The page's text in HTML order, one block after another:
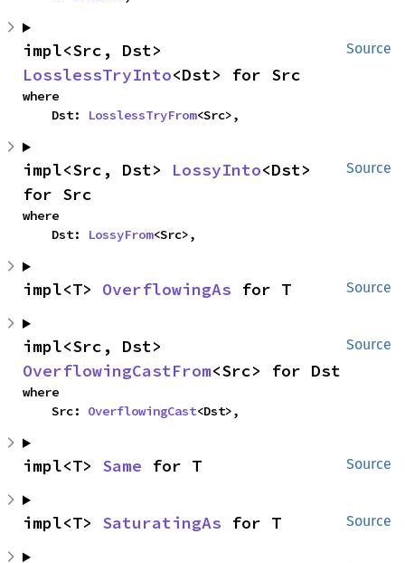
Source
LosslessTryInto<Dst> for Src
where
    Dst:
LosslessTryFrom<Src>,
Source
impl<Src, Dst> LossyInto<Dst>
for Src
where
    Dst:
LossyFrom<Src>,
Source
impl<T> OverflowingAs for T
Source
OverflowingCastFrom<Src> for Dst
where
    Src:
OverflowingCast<Dst>,
Source
impl<T> Same for T
Source
impl<T> SaturatingAs for T